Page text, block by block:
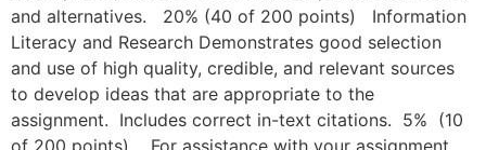
and alternatives. 20% (40 of 200 points) Information
Literacy and Research Demonstrates good selection
and use of high quality, credible, and relevant sources
to develop ideas that are appropriate to the
assignment. Includes correct in-text citations. 5% (10
of 200 points) For assistance with your assignment,